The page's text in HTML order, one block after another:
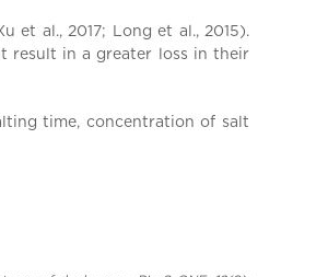
et al., 2017; Long et al., 2015).
result in a greater loss in their
time, concentration of salt